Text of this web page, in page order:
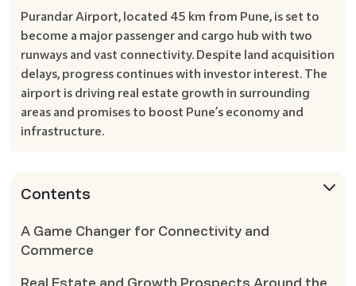
Purandar Airport, located 45 km from Pune, is set to
become a major passenger and cargo hub with two
runways and vast connectivity. Despite land acquisition
delays, progress continues with investor interest. The
airport is driving real estate growth in surrounding
areas and promises to boost Pune’s economy and
infrastructure.
Contents
A Game Changer for Connectivity and
Commerce
Real Estate and Growth Prospects Around the